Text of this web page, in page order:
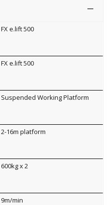
FX e.lift 500
FX e.lift 500
Suspended Working Platform
2-16m platform
600kg x 2
9m/min